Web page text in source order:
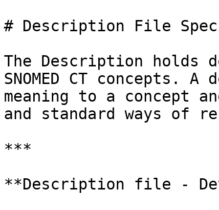
# Description File
The Description holds
SNOMED CT concepts.
meaning to a concept
and standard ways of
***
**Description file -